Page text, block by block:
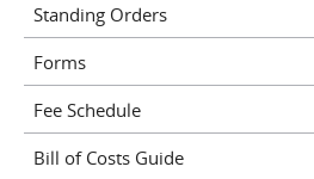
Standing Orders
Forms
Fee Schedule
Bill of Costs Guide